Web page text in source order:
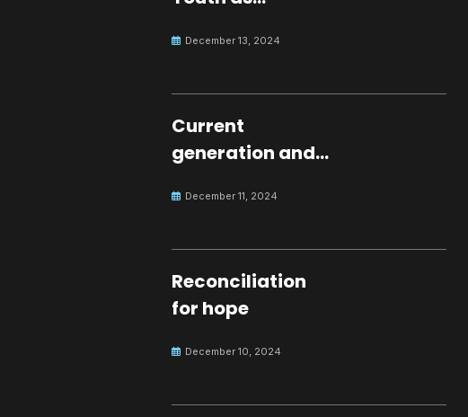
for Global Peace
December 13, 2024
Current
generation and
December 11, 2024
Reconciliation
for hope
December 10, 2024